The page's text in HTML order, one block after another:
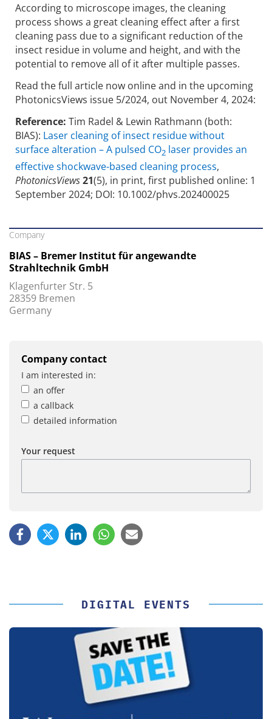
According to microscope images, the cleaning
process shows a great cleaning effect after a first
cleaning pass due to a significant reduction of the
insect residue in volume and height, and with the
potential to remove all of it after multiple passes.
Read the full article now online and in the upcoming
PhotonicsViews issue 5/2024, out November 4, 2024:
Reference: Tim Radel & Lewin Rathmann (both:
BIAS): Laser cleaning of insect residue without
surface alteration – A pulsed CO2 laser provides an
effective shockwave-based cleaning process,
PhotonicsViews21(5), in print, first published online: 1
September 2024; DOI: 10.1002/phvs.202400025
Company
BIAS – Bremer Institut für angewandte
Strahltechnik GmbH
Klagenfurter Str. 5
28359 Bremen
Germany
Company contact
I am interested in:
an offer
a callback
detailed information
Your request
DIGITAL EVENTS